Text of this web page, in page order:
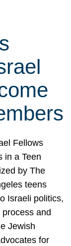
Fellows
in a Teen
by The
teens
Israeli politics,
and
Jewish
for